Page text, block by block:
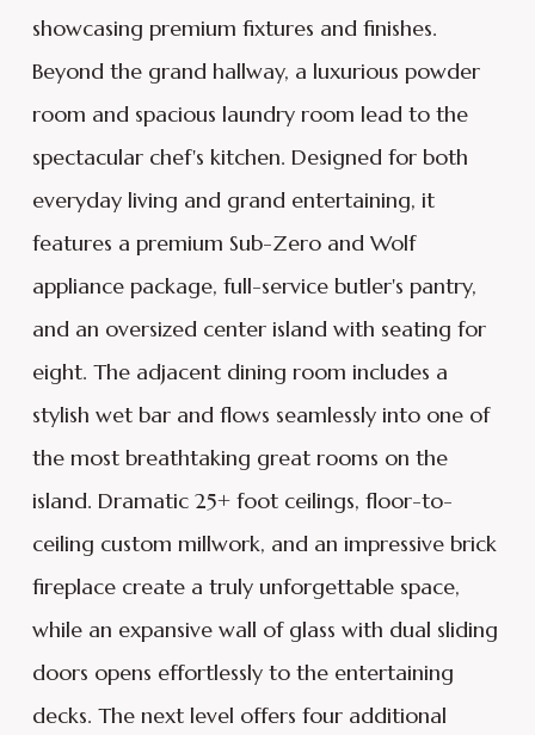
showcasing premium fixtures and finishes.
Beyond the grand hallway, a luxurious powder
room and spacious laundry room lead to the
spectacular chef's kitchen. Designed for both
everyday living and grand entertaining, it
features a premium Sub-Zero and Wolf
appliance package, full-service butler's pantry,
and an oversized center island with seating for
eight. The adjacent dining room includes a
stylish wet bar and flows seamlessly into one of
the most breathtaking great rooms on the
island. Dramatic 25+ foot ceilings, floor-to-
ceiling custom millwork, and an impressive brick
fireplace create a truly unforgettable space,
while an expansive wall of glass with dual sliding
doors opens effortlessly to the entertaining
decks. The next level offers four additional